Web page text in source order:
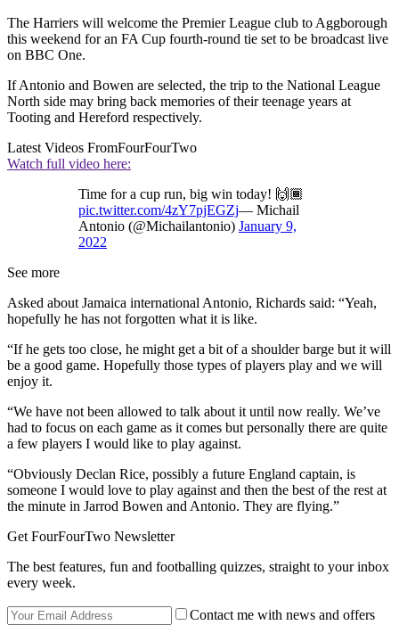
The Harriers will welcome the Premier League club to Aggborough
this weekend for an FA Cup fourth-round tie set to be broadcast live
on BBC One.
If Antonio and Bowen are selected, the trip to the National League
North side may bring back memories of their teenage years at
Tooting and Hereford respectively.
Latest Videos FromFourFourTwo
Watch full video here:
Time for a cup run, big win today! 🙌🏾
pic.twitter.com/4zY7pjEGZj— Michail
Antonio (@Michailantonio) January 9,
2022
See more
Asked about Jamaica international Antonio, Richards said: “Yeah,
hopefully he has not forgotten what it is like.
“If he gets too close, he might get a bit of a shoulder barge but it will
be a good game. Hopefully those types of players play and we will
enjoy it.
“We have not been allowed to talk about it until now really. We’ve
had to focus on each game as it comes but personally there are quite
a few players I would like to play against.
“Obviously Declan Rice, possibly a future England captain, is
someone I would love to play against and then the best of the rest at
the minute in Jarrod Bowen and Antonio. They are flying.”
Get FourFourTwo Newsletter
The best features, fun and footballing quizzes, straight to your inbox
every week.
Contact me with news and offers